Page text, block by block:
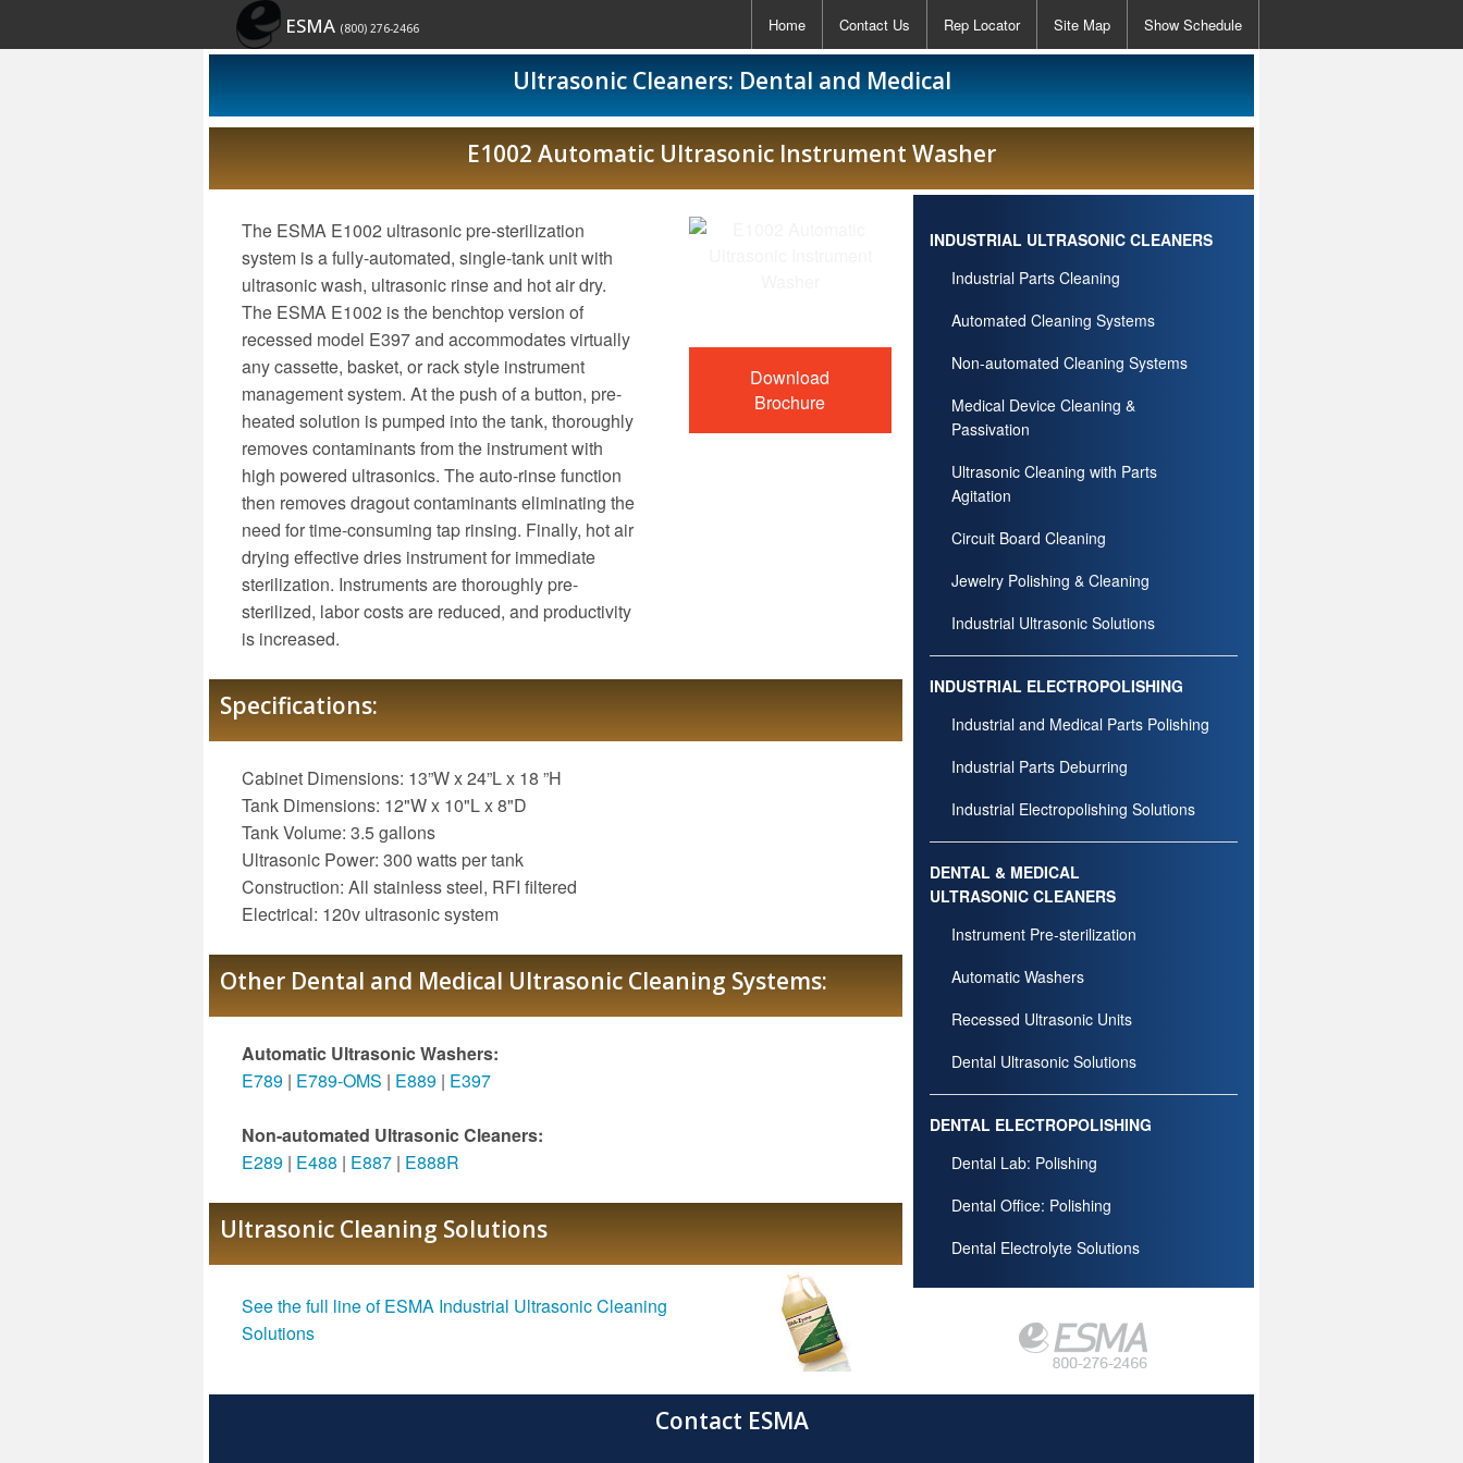
ESMA (800) 276-2466 Home Contact Us Rep Locator Site Map Show Schedule
Ultrasonic Cleaners: Dental and Medical
E1002 Automatic Ultrasonic Instrument Washer
The ESMA E1002 ultrasonic pre-sterilization
system is a fully-automated, single-tank unit with
ultrasonic wash, ultrasonic rinse and hot air dry.
The ESMA E1002 is the benchtop version of
recessed model E397 and accommodates virtually
any cassette, basket, or rack style instrument
management system. At the push of a button, pre-
heated solution is pumped into the tank, thoroughly
removes contaminants from the instrument with
high powered ultrasonics. The auto-rinse function
then removes dragout contaminants eliminating the
need for time-consuming tap rinsing. Finally, hot air
drying effective dries instrument for immediate
sterilization. Instruments are thoroughly pre-
sterilized, labor costs are reduced, and productivity
is increased.
Download
Brochure
Specifications:
Cabinet Dimensions: 13”W x 24”L x 18 ”H
Tank Dimensions: 12"W x 10"L x 8"D
Tank Volume: 3.5 gallons
Ultrasonic Power: 300 watts per tank
Construction: All stainless steel, RFI filtered
Electrical: 120v ultrasonic system
Other Dental and Medical Ultrasonic Cleaning Systems:
Automatic Ultrasonic Washers:
E789 | E789-OMS | E889 | E397
Non-automated Ultrasonic Cleaners:
E289 | E488 | E887 | E888R
Ultrasonic Cleaning Solutions
See the full line of ESMA Industrial Ultrasonic Cleaning
Solutions
INDUSTRIAL ULTRASONIC CLEANERS
Industrial Parts Cleaning
Automated Cleaning Systems
Non-automated Cleaning Systems
Medical Device Cleaning &
Passivation
Ultrasonic Cleaning with Parts
Agitation
Circuit Board Cleaning
Jewelry Polishing & Cleaning
Industrial Ultrasonic Solutions
INDUSTRIAL ELECTROPOLISHING
Industrial and Medical Parts Polishing
Industrial Parts Deburring
Industrial Electropolishing Solutions
DENTAL & MEDICAL
ULTRASONIC CLEANERS
Instrument Pre-sterilization
Automatic Washers
Recessed Ultrasonic Units
Dental Ultrasonic Solutions
DENTAL ELECTROPOLISHING
Dental Lab: Polishing
Dental Office: Polishing
Dental Electrolyte Solutions
Contact ESMA